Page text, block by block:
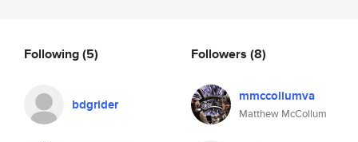
Following(5)
bdgrider
Followers (8)
mmccollumva
Matthew McCollum